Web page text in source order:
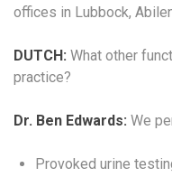
offices in Lubbock,
DUTCH: What other
practice?
Dr. Ben Edwards: We
Provoked urine